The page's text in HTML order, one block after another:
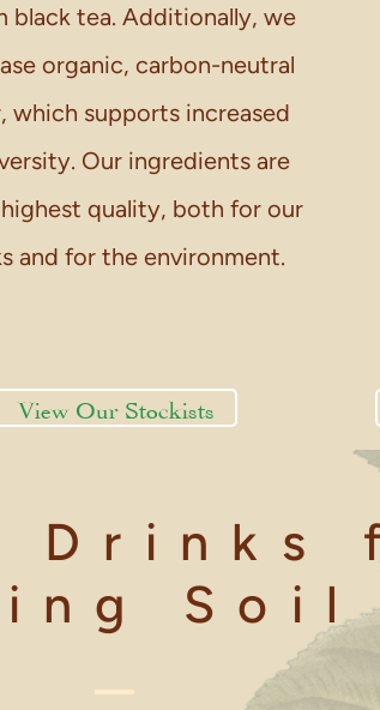
black tea. Additionally, we
organic, carbon-neutral
which supports increased
Our ingredients are
quality, both for our
and for the environment.
View Our Stockists
Drinks
Soil